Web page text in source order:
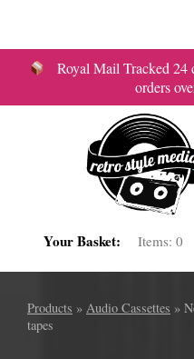
Royal Mail Tracked
orders
Your Basket: Items:0
Products » Audio Cassettes »
tapes